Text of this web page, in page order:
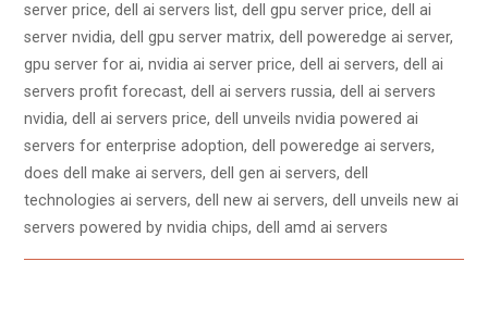
server price, dell ai servers list, dell gpu server price, dell ai
server nvidia, dell gpu server matrix, dell poweredge ai server,
gpu server for ai, nvidia ai server price, dell ai servers, dell ai
servers profit forecast, dell ai servers russia, dell ai servers
nvidia, dell ai servers price, dell unveils nvidia powered ai
servers for enterprise adoption, dell poweredge ai servers,
does dell make ai servers, dell gen ai servers, dell
technologies ai servers, dell new ai servers, dell unveils new ai
servers powered by nvidia chips, dell amd ai servers